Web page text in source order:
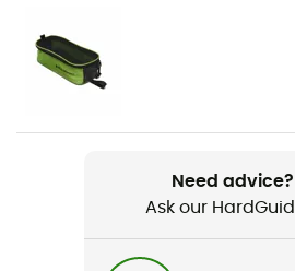
Weight
2 x 450 g
Item
Stainless steel
Need advice?
Ask our